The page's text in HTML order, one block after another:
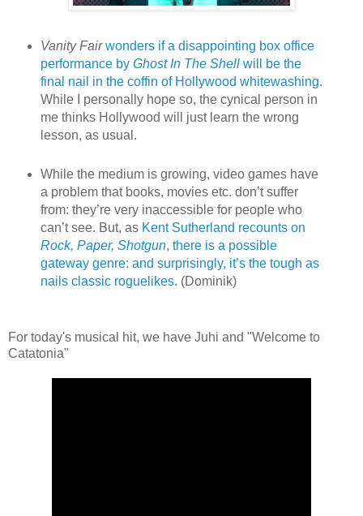
Vanity Fair wonders if a disappointing box office
performance by Ghost In The Shellwill be the
final nail in the coffin of Hollywood whitewashing.
While I personally hope so, the cynical person in
me thinks Hollywood will just learn the wrong
lesson, as usual.
While the medium is growing, video games have
a problem that books, movies etc. don’t suffer
from: they’re very inaccessible for people who
can’t see. But, as Kent Sutherland recounts on
Rock, Paper, Shotgun, there is a possible
gateway genre: and surprisingly, it’s the tough as
nails classic roguelikes. (Dominik)
For today's musical hit, we have Juhi and "Welcome to
Catatonia"